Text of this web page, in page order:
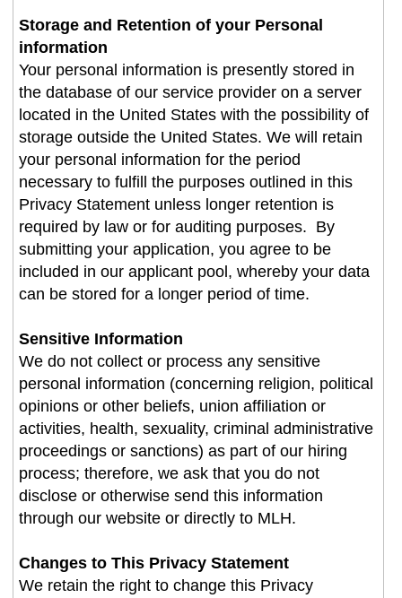
Storage and Retention of your Personal
information
Your personal information is presently stored in
the database of our service provider on a server
located in the United States with the possibility of
storage outside the United States. We will retain
your personal information for the period
necessary to fulfill the purposes outlined in this
Privacy Statement unless longer retention is
required by law or for auditing purposes. By
submitting your application, you agree to be
included in our applicant pool, whereby your data
can be stored for a longer period of time.
Sensitive Information
We do not collect or process any sensitive
personal information (concerning religion, political
opinions or other beliefs, union affiliation or
activities, health, sexuality, criminal administrative
proceedings or sanctions) as part of our hiring
process; therefore, we ask that you do not
disclose or otherwise send this information
through our website or directly to MLH.
Changes to This Privacy Statement
We retain the right to change this Privacy